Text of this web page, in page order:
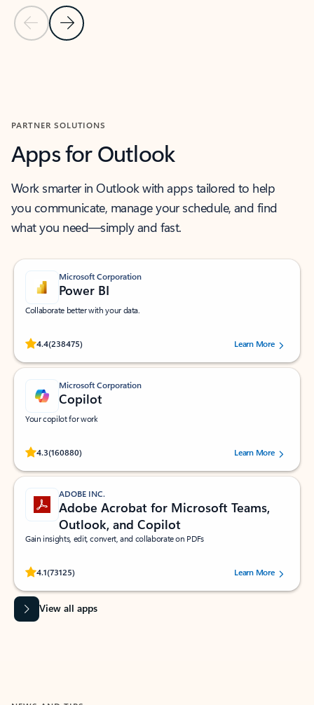
Previous Slide
Next Slide
PARTNER SOLUTIONS
Apps for Outlook
Work smarter in Outlook with apps tailored to help
you communicate, manage your schedule, and find
what you need—simply and fast.
Microsoft Corporation
Power BI
Collaborate better with your data.
4.4(238475)
Rated (#=ratingAverage#) stars out of 5 stars, by 238475 users.
Learn More
Microsoft Corporation
Copilot
Your copilot for work
4.3(160880)
Rated (#=ratingAverage#) stars out of 5 stars, by 160880 users.Learn More
ADOBE INC.
Adobe Acrobat for Microsoft Teams,
Outlook, and Copilot
Gain insights, edit, convert, and collaborate on PDFs
4.1(73125)
Rated (#=ratingAverage#) stars out of 5 stars, by 73125 users.Learn More
View all apps